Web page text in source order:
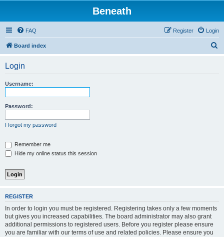
Beneath
FAQ Login
Register
Board index
Login
Username:
Password:
I forgot my password
Remember me
Hide my online status this session
REGISTER
In order to login you must be registered. Registering takes only a few moments
but gives you increased capabilities. The board administrator may also grant
additional permissions to registered users. Before you register please ensure
you are familiar with our terms of use and related policies. Please ensure you